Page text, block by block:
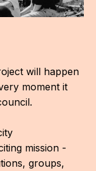
will happen
moment it
mission -
groups,